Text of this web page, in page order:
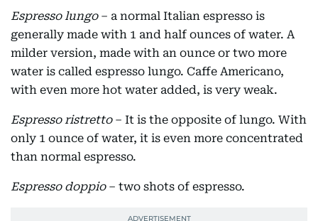
Espresso lungo– a normal Italian espresso is
generally made with 1 and half ounces of water. A
milder version, made with an ounce or two more
water is called espresso lungo. Caffe Americano,
with even more hot water added, is very weak.
Espresso ristretto– It is the opposite of lungo. With
only 1 ounce of water, it is even more concentrated
than normal espresso.
Espresso doppio– two shots of espresso.